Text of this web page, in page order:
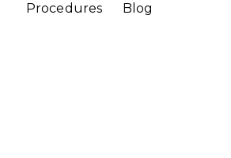
Procedures Blog